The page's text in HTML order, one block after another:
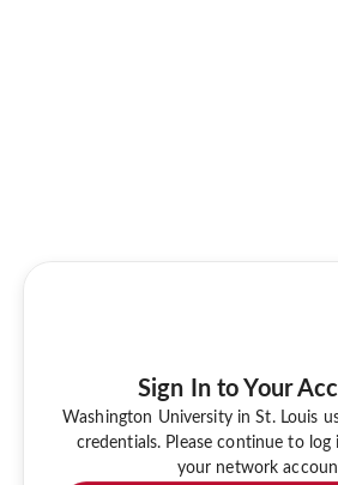
Sign In to Your
Washington University in St. Louis
credentials. Please continue to
your network